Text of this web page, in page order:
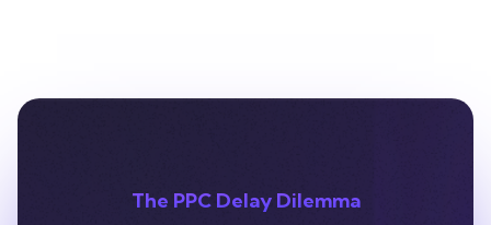
The PPC Delay Dilemma